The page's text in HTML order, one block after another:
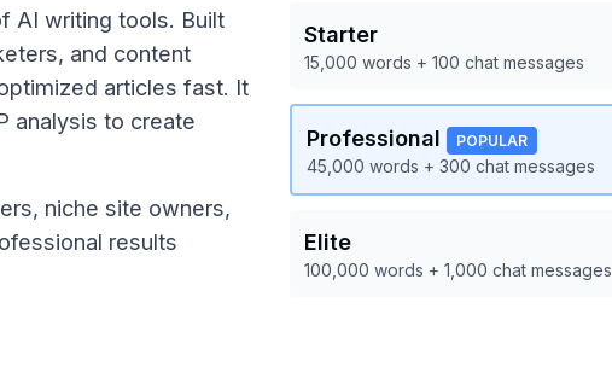
AI writing tools. Built
and content
articles fast. It
analysis to create
niche site owners,
results
Starter
15,000 words + 100 chat messages
Professional POPULAR
45,000 words + 300 chat messages
Elite
100,000 words + 1,000 chat messages